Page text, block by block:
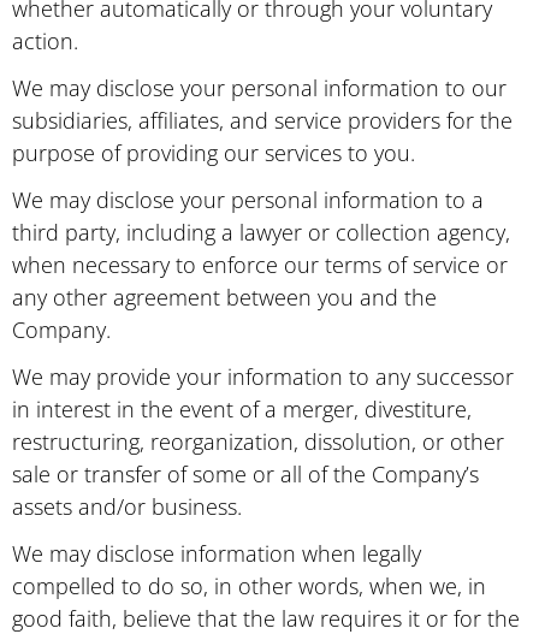
whether automatically or through your voluntary
action.
We may disclose your personal information to our
subsidiaries, affiliates, and service providers for the
purpose of providing our services to you.
We may disclose your personal information to a
third party, including a lawyer or collection agency,
when necessary to enforce our terms of service or
any other agreement between you and the
Company.
We may provide your information to any successor
in interest in the event of a merger, divestiture,
restructuring, reorganization, dissolution, or other
sale or transfer of some or all of the Company’s
assets and/or business.
We may disclose information when legally
compelled to do so, in other words, when we, in
good faith, believe that the law requires it or for the